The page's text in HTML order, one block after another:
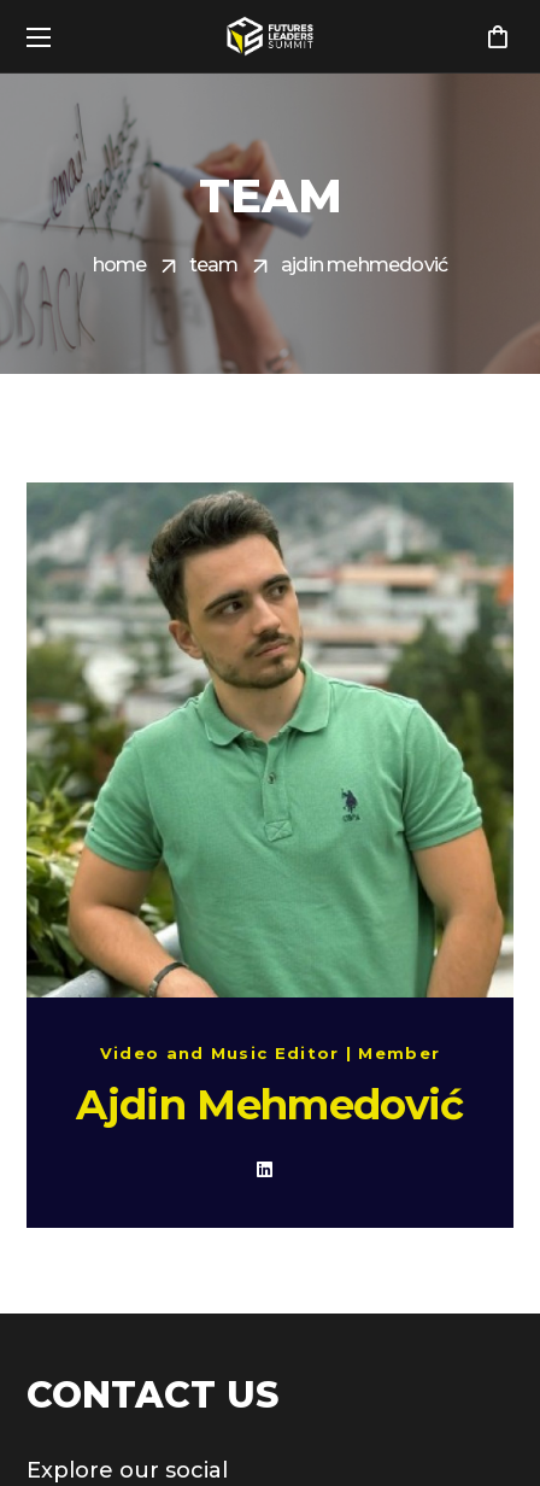
TEAM
home team ajdin mehmedović
Video and Music Editor | Member
Ajdin Mehmedović
CONTACT US
Explore our social